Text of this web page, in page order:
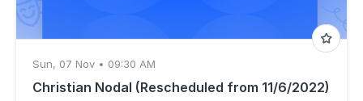
Sun, 07 Nov • 09:30 AM
Christian Nodal (Rescheduled from 11/6/2022)